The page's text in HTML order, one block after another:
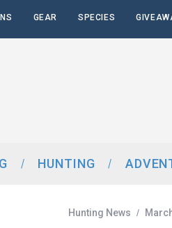
GEAR SPECIES
HUNTING
Hunting News